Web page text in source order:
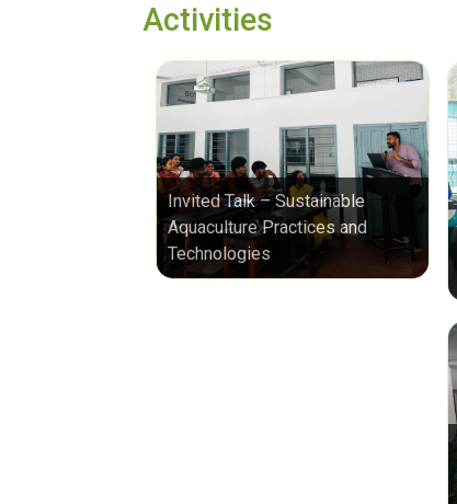
Activities
Invited Talk – Sustainable
Aquaculture Practices and
Technologies